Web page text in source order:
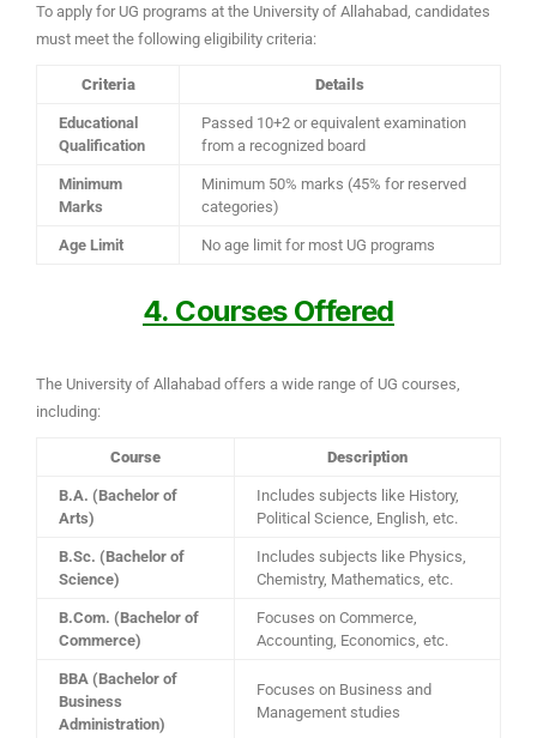
To apply for UG programs at the University of Allahabad, candidates
must meet the following eligibility criteria:
Criteria Details
Educational
Qualification
Passed 10+2 or equivalent examination
from a recognized board
Minimum
Marks
Minimum 50% marks (45% for reserved
categories)
Age Limit No age limit for most UG programs
4. Courses Offered
The University of Allahabad offers a wide range of UG courses,
including:
Course Description
B.A. (Bachelor of
Arts)
Includes subjects like History,
Political Science, English, etc.
B.Sc. (Bachelor of
Science)
Includes subjects like Physics,
Chemistry, Mathematics, etc.
B.Com. (Bachelor of
Commerce)
Focuses on Commerce,
Accounting, Economics, etc.
BBA (Bachelor of
Business
Administration)
Focuses on Business and
Management studies